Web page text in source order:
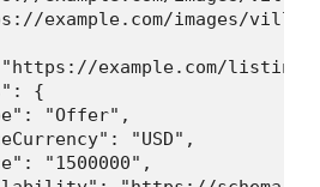
example.com/images/
example.com/
{
"Offer",
"USD",
"1500000",